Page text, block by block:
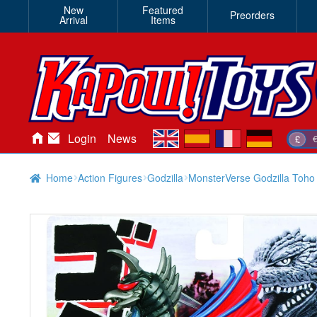
New
Arrival
Featured
Items Preorders
Login News £ €
en es de
Home Action Figures Godzilla MonsterVerse Godzilla